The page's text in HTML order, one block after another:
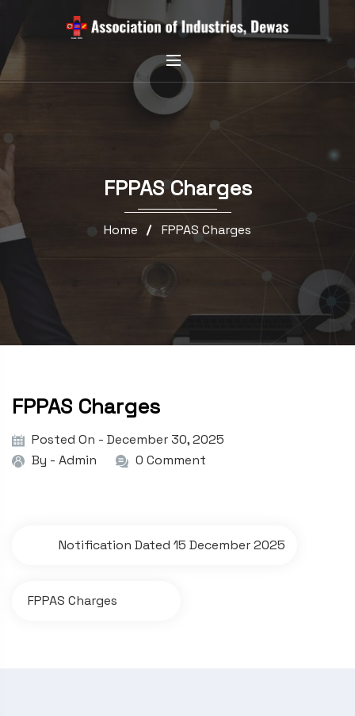
FPPAS Charges
Home FPPAS Charges
FPPAS Charges
Posted On - December 30, 2025
By - Admin 0 Comment
Notification Dated 15 December 2025
FPPAS Charges